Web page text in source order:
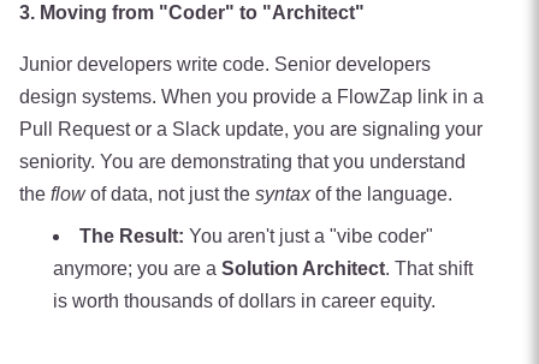
3. Moving from "Coder" to "Architect"
Junior developers write code. Senior developers
design systems. When you provide a FlowZap link in a
Pull Request or a Slack update, you are signaling your
seniority. You are demonstrating that you understand
the flowof data, not just the syntaxof the language.
The Result: You aren't just a "vibe coder"
anymore; you are a Solution Architect. That shift
is worth thousands of dollars in career equity.